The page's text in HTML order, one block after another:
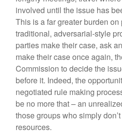
involved until the issue has
This is a far greater burden
traditional, adversarial-style
parties make their case, ask
make their case once again,
Commission to decide the
before it. Indeed, the
negotiated rule making
be no more that – an
those groups who simply
resources.